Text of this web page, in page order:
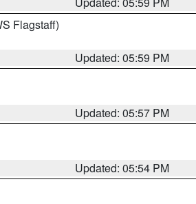
Flagstaff)
Updated: 05:59 PM
Updated: 05:57 PM
Updated: 05:54 PM